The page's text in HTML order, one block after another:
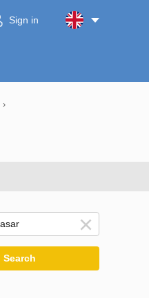
Sign in
›
Search